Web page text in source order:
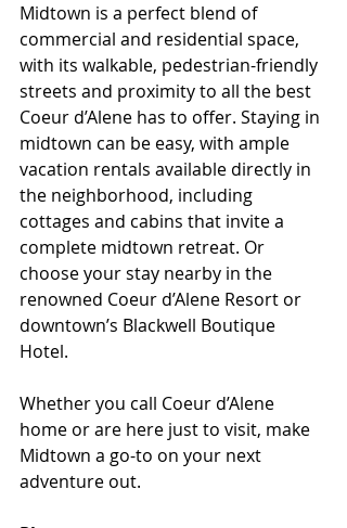
Midtown is a perfect blend of
commercial and residential space,
with its walkable, pedestrian-friendly
streets and proximity to all the best
Coeur d’Alene has to offer. Staying in
midtown can be easy, with ample
vacation rentals available directly in
the neighborhood, including
cottages and cabins that invite a
complete midtown retreat. Or
choose your stay nearby in the
renowned Coeur d’Alene Resort or
downtown’s Blackwell Boutique
Hotel.
Whether you call Coeur d’Alene
home or are here just to visit, make
Midtown a go-to on your next
adventure out.